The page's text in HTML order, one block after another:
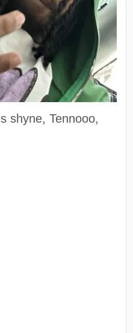
shyne, Tennooo,